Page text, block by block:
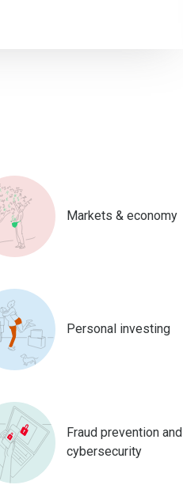
Markets & economy
Personal investing
Fraud prevention and
cybersecurity